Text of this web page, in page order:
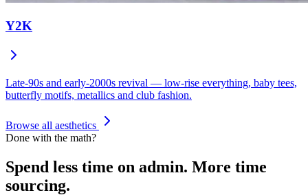
Y2K
Late-90s and early-2000s revival — low-rise everything, baby tees,
butterfly motifs, metallics and club fashion.
Browse all aesthetics
Done with the math?
Spend less time on admin. More time
sourcing.